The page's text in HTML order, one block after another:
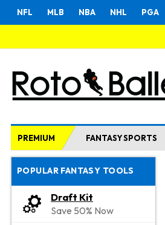
NFL MLB NBA NHL PGA
PREMIUM FANTASY SPORTS
POPULAR FANTASY TOOLS
Draft Kit
Save 50% Now